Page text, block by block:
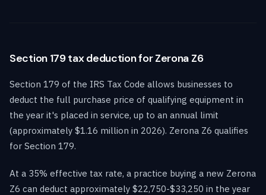
Section 179 tax deduction for Zerona Z6
Section 179 of the IRS Tax Code allows businesses to
deduct the full purchase price of qualifying equipment in
the year it's placed in service, up to an annual limit
(approximately $1.16 million in 2026). Zerona Z6 qualifies
for Section 179.
At a 35% effective tax rate, a practice buying a new Zerona
Z6 can deduct approximately $22,750-$33,250 in the year